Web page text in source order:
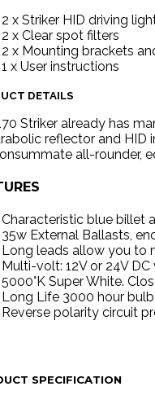
2 x Striker HID driving
2 x Clear spot filters
2 x Mounting brackets
1 x User instructions
DETAILS
Striker already has
reflector and HID
all-rounder,
Characteristic blue billet
35w External Ballasts,
Long leads allow you to
Multi-volt: 12V or 24V
5000°K Super White.
Long Life 3000 hour bulb
Reverse polarity circuit
SPECIFICATION